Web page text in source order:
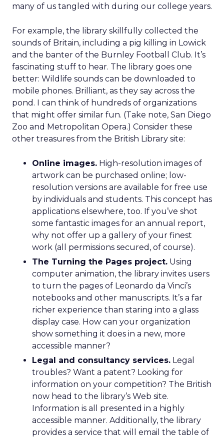
many of us tangled with during our college years.
For example, the library skillfully collected the
sounds of Britain, including a pig killing in Lowick
and the banter of the Burnley Football Club. It’s
fascinating stuff to hear. The library goes one
better: Wildlife sounds can be downloaded to
mobile phones. Brilliant, as they say across the
pond. I can think of hundreds of organizations
that might offer similar fun. (Take note, San Diego
Zoo and Metropolitan Opera.) Consider these
other treasures from the British Library site:
Online images. High-resolution images of
artwork can be purchased online; low-
resolution versions are available for free use
by individuals and students. This concept has
applications elsewhere, too. If you’ve shot
some fantastic images for an annual report,
why not offer up a gallery of your finest
work (all permissions secured, of course).
The Turning the Pages project. Using
computer animation, the library invites users
to turn the pages of Leonardo da Vinci’s
notebooks and other manuscripts. It’s a far
richer experience than staring into a glass
display case. How can your organization
show something it does in a new, more
accessible manner?
Legal and consultancy services. Legal
troubles? Want a patent? Looking for
information on your competition? The British
now head to the library’s Web site.
Information is all presented in a highly
accessible manner. Additionally, the library
provides a service that will email the table of